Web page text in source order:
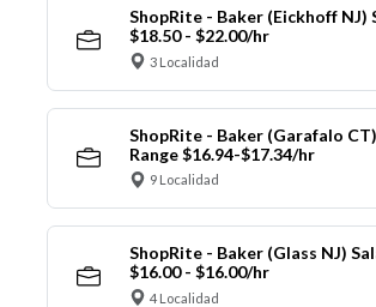
ShopRite - Baker (Eickhoff NJ)
$18.50 - $22.00/hr
3 Localidad
ShopRite - Baker (Garafalo
Range $16.94-$17.34/hr
9 Localidad
ShopRite - Baker (Glass NJ)
$16.00 - $16.00/hr
4 Localidad